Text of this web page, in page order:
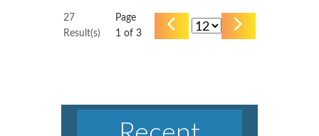
27
Result(s)
Page
1 of 3